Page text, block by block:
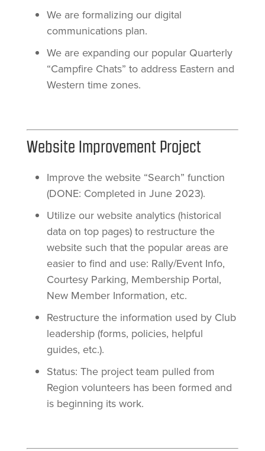
We are formalizing our digital
communications plan.
We are expanding our popular Quarterly
“Campfire Chats” to address Eastern and
Western time zones.
Website Improvement Project
Improve the website “Search” function
(DONE: Completed in June 2023).
Utilize our website analytics (historical
data on top pages) to restructure the
website such that the popular areas are
easier to find and use: Rally/Event Info,
Courtesy Parking, Membership Portal,
New Member Information, etc.
Restructure the information used by Club
leadership (forms, policies, helpful
guides, etc.).
Status: The project team pulled from
Region volunteers has been formed and
is beginning its work.